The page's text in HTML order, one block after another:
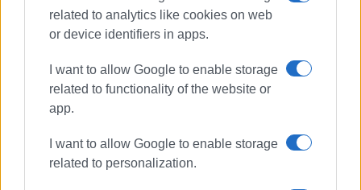
related to analytics like cookies on web
or device identifiers in apps.
I want to allow Google to enable storage
related to functionality of the website or
app.
I want to allow Google to enable storage
related to personalization.
backlash from teachers and
parents
Ionian Islands Regional Stem
Education Competition a success